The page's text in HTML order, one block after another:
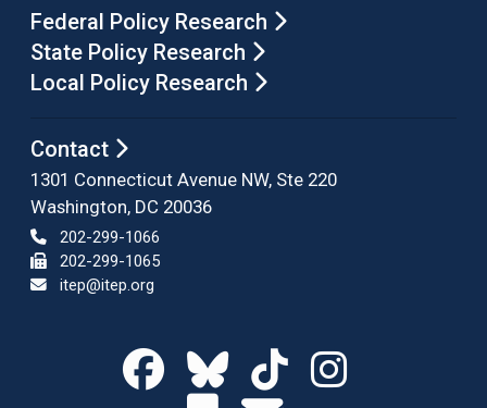
Federal Policy Research
State Policy Research
Local Policy Research
Contact
1301 Connecticut Avenue NW, Ste 220
Washington, DC 20036
202-299-1066
202-299-1065
itep@itep.org